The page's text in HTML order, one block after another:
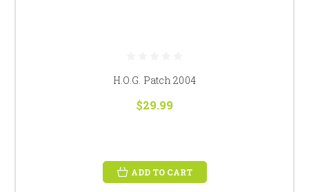
H.O.G. Patch 2004
$29.99
ADD TO CART